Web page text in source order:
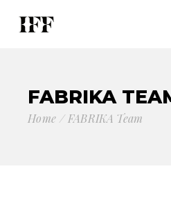
FABRIKA
Home FABRIKA Team